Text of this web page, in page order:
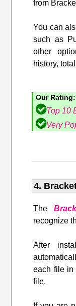
from
You can
such as
other
history,
Our Rating:
Top 10
Very
4.
The
recognize
After
each file in
file.